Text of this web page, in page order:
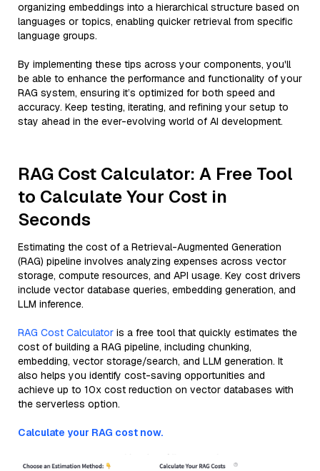
organizing embeddings into a hierarchical structure based on
languages or topics, enabling quicker retrieval from specific
language groups.
By implementing these tips across your components, you'll
be able to enhance the performance and functionality of your
RAG system, ensuring it’s optimized for both speed and
accuracy. Keep testing, iterating, and refining your setup to
stay ahead in the ever-evolving world of AI development.
RAG Cost Calculator: A Free Tool
to Calculate Your Cost in
Seconds
Estimating the cost of a Retrieval-Augmented Generation
(RAG) pipeline involves analyzing expenses across vector
storage, compute resources, and API usage. Key cost drivers
include vector database queries, embedding generation, and
LLM inference.
RAG Cost Calculator is a free tool that quickly estimates the
cost of building a RAG pipeline, including chunking,
embedding, vector storage/search, and LLM generation. It
also helps you identify cost-saving opportunities and
achieve up to 10x cost reduction on vector databases with
the serverless option.
Calculate your RAG cost now.